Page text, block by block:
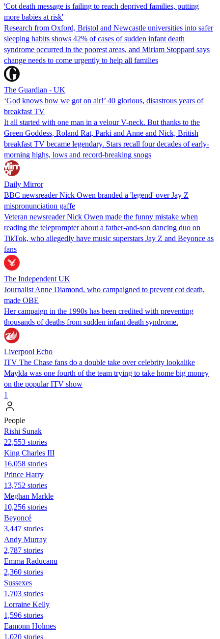
'Cot death message is failing to reach deprived families, putting
more babies at risk'
Research from Oxford, Bristol and Newcastle universities into safer
sleeping habits shows 42% of cases of sudden infant death
syndrome occurred in the poorest areas, and Miriam Stoppard says
change needs to come urgently to help all families
The Guardian - UK
‘God knows how we got on air!’ 40 glorious, disastrous years of
breakfast TV
It all started with one man in a velour V-neck. But thanks to the
Green Goddess, Roland Rat, Parki and Anne and Nick, British
breakfast TV became legendary. Stars recall four decades of early-
morning highs, lows and record-breaking snogs
Daily Mirror
BBC newsreader Nick Owen branded a 'legend' over Jay Z
mispronunciation gaffe
Veteran newsreader Nick Owen made the funny mistake when
reading the teleprompter about a father-and-son dancing duo on
TikTok, who allegedly have music superstars Jay Z and Beyonce as
fans
The Independent UK
Journalist Anne Diamond, who campaigned to prevent cot death,
made OBE
Her campaign in the 1990s has been credited with preventing
thousands of deaths from sudden infant death syndrome.
Liverpool Echo
ITV The Chase fans do a double take over celebrity lookalike
Maykla was one fourth of the team trying to take home big money
on the popular ITV show
1
People
​​Rishi Sunak
22,553 stories
King Charles III
16,058 stories
Prince Harry
13,752 stories
Meghan Markle
10,256 stories
Beyoncé
3,447 stories
Andy Murray
2,787 stories
Emma Raducanu
2,360 stories
Sussexes
1,703 stories
Lorraine Kelly
1,596 stories
Eamonn Holmes
1,020 stories